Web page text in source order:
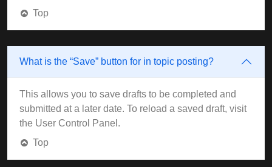
Top
What is the “Save” button for in topic posting?
This allows you to save drafts to be completed and
submitted at a later date. To reload a saved draft, visit
the User Control Panel.
Top